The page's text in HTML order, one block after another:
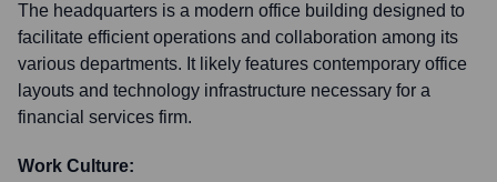
The headquarters is a modern office building designed to
facilitate efficient operations and collaboration among its
various departments. It likely features contemporary office
layouts and technology infrastructure necessary for a
financial services firm.
Work Culture: